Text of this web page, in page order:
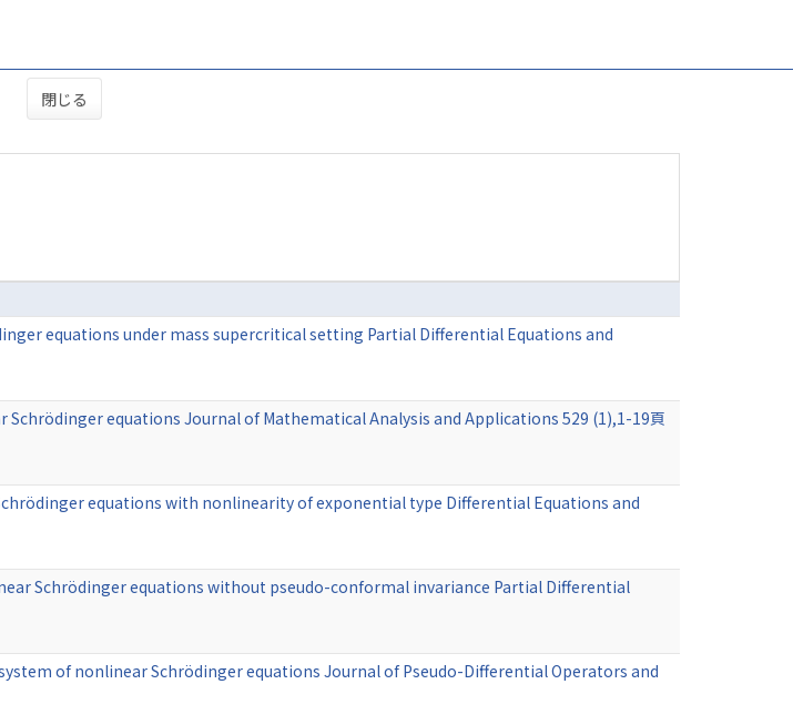
閉じる
equations under mass supercritical setting Partial Differential Equations and
equations Journal of Mathematical Analysis and Applications 529 (1),1-19頁
equations with nonlinearity of exponential type Differential Equations and
Schrödinger equations without pseudo-conformal invariance Partial Differential
of nonlinear Schrödinger equations Journal of Pseudo-Differential Operators and